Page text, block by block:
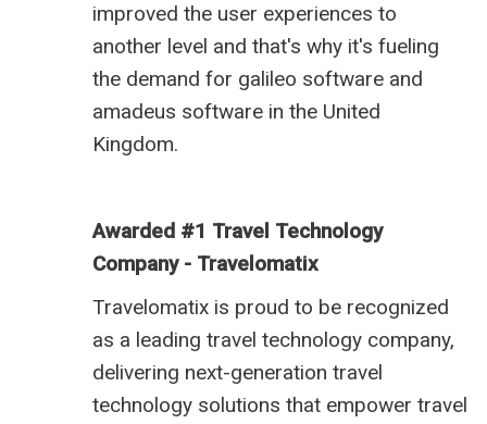
improved the user experiences to
another level and that's why it's fueling
the demand for galileo software and
amadeus software in the United
Kingdom.
Awarded #1 Travel Technology
Company - Travelomatix
Travelomatix is proud to be recognized
as a leading travel technology company,
delivering next-generation travel
technology solutions that empower travel